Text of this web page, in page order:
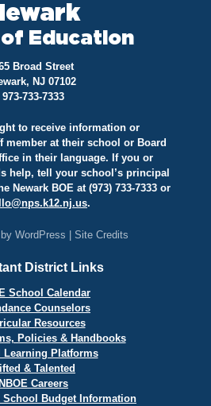
of Education
Broad Street
NJ 07102
973-733-7333
to receive information or
member at their school or Board
in their language. If you or
help, tell your school’s principal
Newark BOE at (973) 733-7333 or
nps.k12.nj.us.
WordPress Site Credits
District Links
School Calendar
Counselors
Resources
Policies & Handbooks
Learning Platforms
& Talented
NBOE Careers
School Budget Information